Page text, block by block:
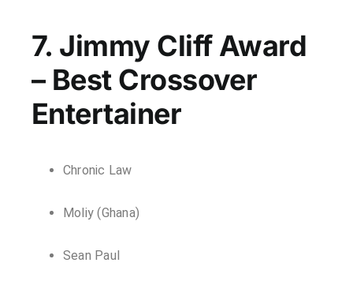
7. Jimmy Cliff Award
– Best Crossover
Entertainer
Chronic Law
Moliy (Ghana)
Sean Paul